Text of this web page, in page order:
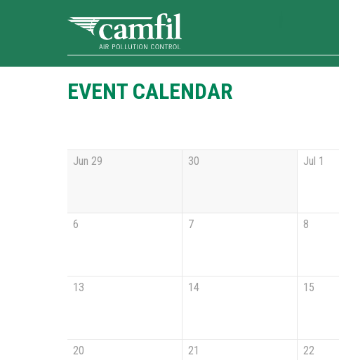
EVENT CALENDAR
Jun 29 30 Jul 1
6 7 8
13 14 15
20 21 22